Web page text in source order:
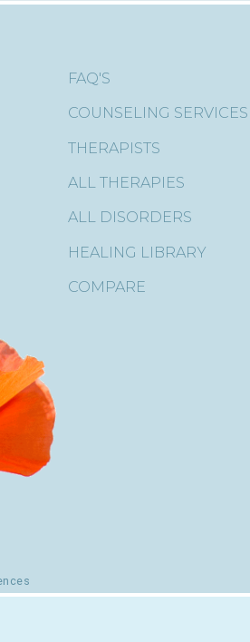
FAQ'S
COUNSELING SERVICES
THERAPISTS
ALL THERAPIES
ALL DISORDERS
HEALING LIBRARY
COMPARE